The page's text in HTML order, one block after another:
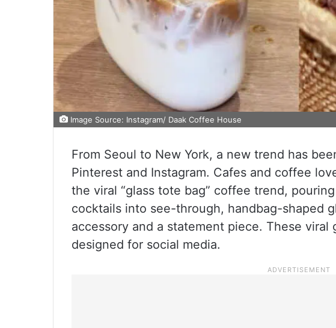
Image Source: Instagram/ Daak Coffee House
From Seoul to New York, a new trend has
Pinterest and Instagram. Cafes and coffee
the viral “glass tote bag” coffee trend,
cocktails into see-through, handbag-shaped
accessory and a statement piece. These viral
designed for social media.